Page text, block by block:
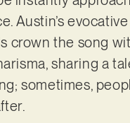
Austin’s
crown the song
sharing a
sometimes,